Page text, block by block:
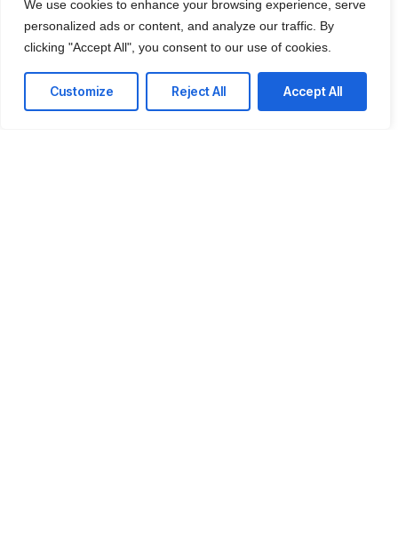
We use cookies to enhance your browsing experience, serve
personalized ads or content, and analyze our traffic. By
clicking "Accept All", you consent to our use of cookies.
Customize Reject All Accept All